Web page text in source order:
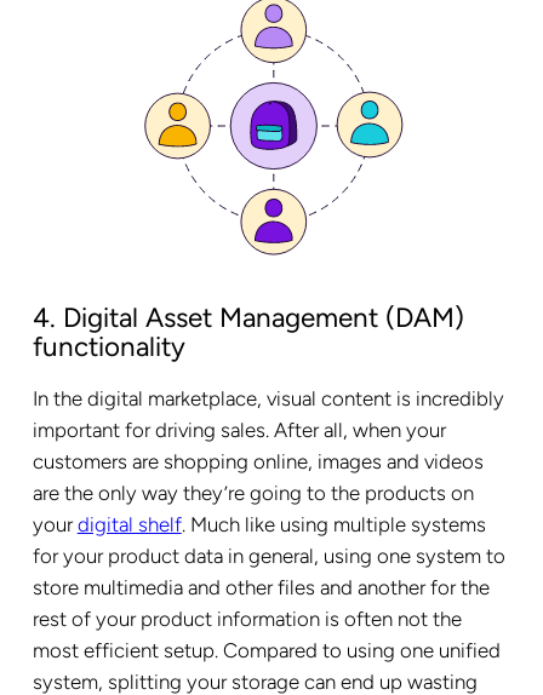
4. Digital Asset Management (DAM)
functionality
In the digital marketplace, visual content is incredibly
important for driving sales. After all, when your
customers are shopping online, images and videos
are the only way they’re going to the products on
yourdigital shelf. Much like using multiple systems
for your product data in general, using one system to
store multimedia and other files and another for the
rest of your product information is often not the
most efficient setup. Compared to using one unified
system, splitting your storage can end up wasting